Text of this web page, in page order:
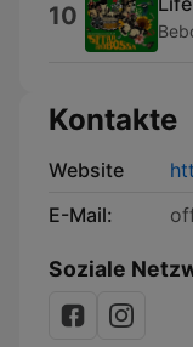
10
Kontakte
Website
E-Mail:
Soziale